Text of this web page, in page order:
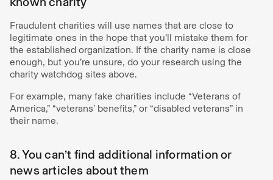
Fraudulent charities will use names that are close to
legitimate ones in the hope that you’ll mistake them for
the established organization. If the charity name is close
enough, but you’re unsure, do your research using the
charity watchdog sites above.
For example, many fake charities include “Veterans of
America,” “veterans’ benefits,” or “disabled veterans” in
their name.
8. You can’t find additional information or
news articles about them